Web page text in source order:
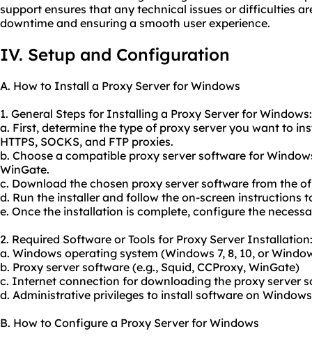
support ensures that any technical issues or difficulties
downtime and ensuring a smooth user experience.
IV. Setup and Configuration
A. How to Install a Proxy Server for Windows
1. General Steps for Installing a Proxy Server for Windows:
a. First, determine the type of proxy server you want to
HTTPS, SOCKS, and FTP proxies.
b. Choose a compatible proxy server software for
WinGate.
c. Download the chosen proxy server software from the
d. Run the installer and follow the on-screen instructions
e. Once the installation is complete, configure the
2. Required Software or Tools for Proxy Server Installation:
a. Windows operating system (Windows 7, 8, 10, or
b. Proxy server software (e.g., Squid, CCProxy, WinGate)
c. Internet connection for downloading the proxy server
d. Administrative privileges to install software on Windows
B. How to Configure a Proxy Server for Windows